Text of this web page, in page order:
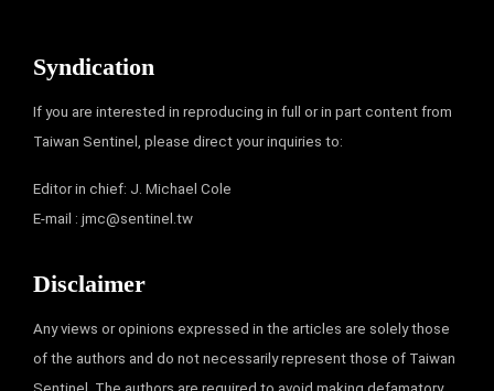
Syndication
If you are interested in reproducing in full or in part content from
Taiwan Sentinel, please direct your inquiries to:
Editor in chief: J. Michael Cole
E-mail : jmc@sentinel.tw
Disclaimer
Any views or opinions expressed in the articles are solely those
of the authors and do not necessarily represent those of Taiwan